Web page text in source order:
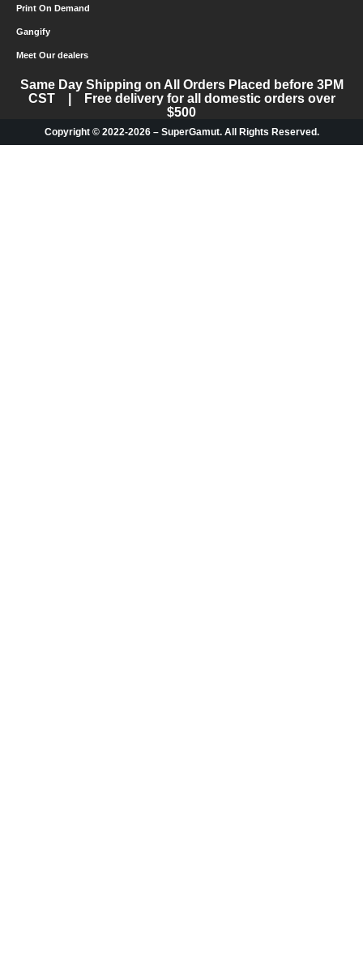
Print On Demand
Gangify
Meet Our dealers
Same Day Shipping on All Orders Placed before 3PM
CST | Free delivery for all domestic orders over
$500
Copyright © 2022-2026 – SuperGamut. All Rights Reserved.